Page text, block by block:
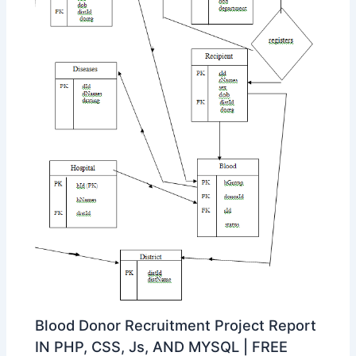
Blood Donor Recruitment Project Report
IN PHP, CSS, Js, AND MYSQL | FREE